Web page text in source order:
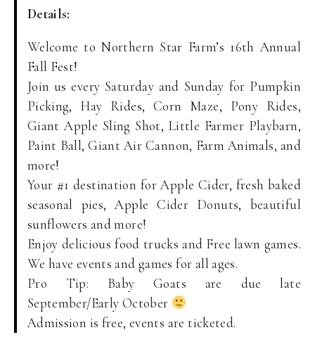
Details:
Welcome to Northern Star Farm’s 16th Annual
Fall Fest!
Join us every Saturday and Sunday for Pumpkin
Picking, Hay Rides, Corn Maze, Pony Rides,
Giant Apple Sling Shot, Little Farmer Playbarn,
Paint Ball, Giant Air Cannon, Farm Animals, and
more!
Your #1 destination for Apple Cider, fresh baked
seasonal pies, Apple Cider Donuts, beautiful
sunflowers and more!
Enjoy delicious food trucks and Free lawn games.
We have events and games for all ages.
Pro Tip: Baby Goats are due late
September/Early October
Admission is free, events are ticketed.